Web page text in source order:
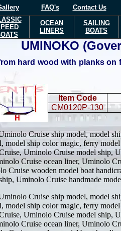
FAQ's Contact Us
OCEAN
LINERS
SAILING
BOATS
UMINOKO
hard wood with planks
Item Code
CM0120P-130